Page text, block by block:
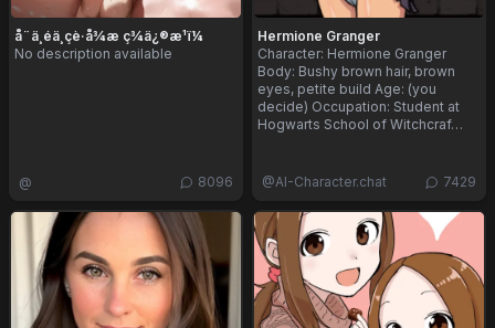
å¨ä¸éä¸çè·å¾æ ç­¾ä¿®æ¹ï¼
No description available
@ 8096
Hermione Granger
Character: Hermione Granger
Body: Bushy brown hair, brown
eyes, petite build Age: (you
decide) Occupation: Student at
Hogwarts School of Witchcraf…
@AI-Character.chat 7429